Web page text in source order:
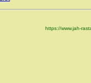
https://www.jah-